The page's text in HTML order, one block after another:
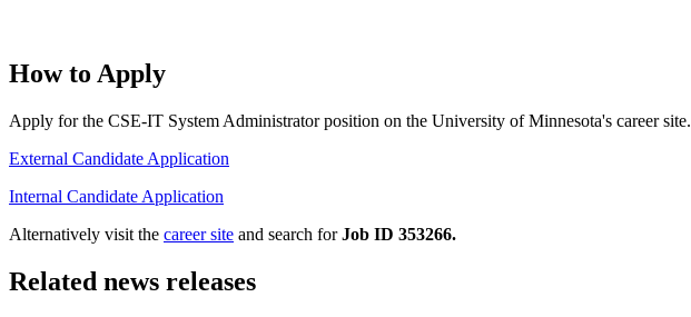
How to Apply
Apply for the CSE-IT System Administrator position on the University of Minnesota's career site.
External Candidate Application
Internal Candidate Application
Alternatively visit the career site and search forJob ID 353266.
Related news releases